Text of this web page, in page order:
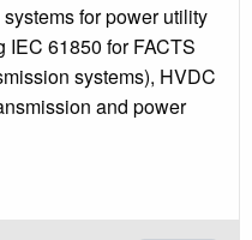
for power utility
IEC 61850 for FACTS
systems), HVDC
and power